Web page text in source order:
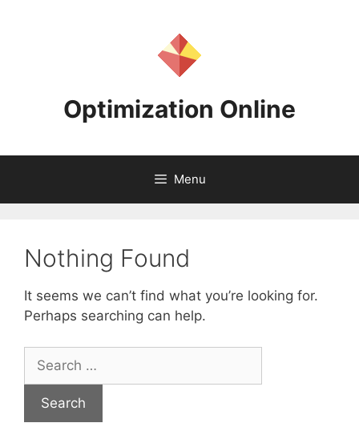
Optimization Online
Menu
Nothing Found
It seems we can’t find what you’re looking for.
Perhaps searching can help.
for: